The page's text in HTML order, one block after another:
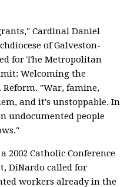
Cardinal Daniel
of Galveston-
for The Metropolitan
Welcoming the
"War, famine,
and it's unstoppable. In
undocumented people
2002 Catholic Conference
DiNardo called for
workers already in the